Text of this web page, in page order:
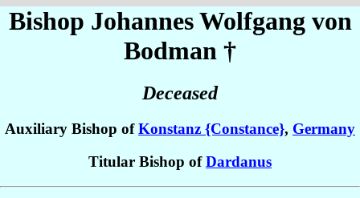
Bishop Johannes Wolfgang von
Bodman †
Deceased
Auxiliary Bishop ofKonstanz {Constance}, Germany
Titular Bishop ofDardanus